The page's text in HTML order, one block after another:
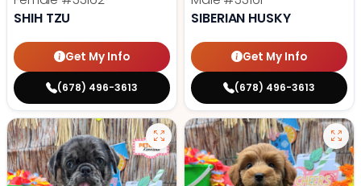
SHIH TZU
Get My Info
(678) 496-3613
SIBERIAN HUSKY
Get My Info
(678) 496-3613